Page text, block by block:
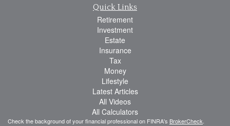
Quick Links
Retirement
Investment
Estate
Insurance
Tax
Money
Lifestyle
Latest Articles
All Videos
All Calculators
Check the background of your financial professional on FINRA's BrokerCheck.